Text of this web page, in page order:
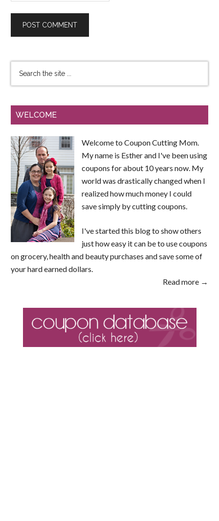
WELCOME
Welcome to Coupon Cutting Mom.
My name is Esther and I've been using
coupons for about 10 years now. My
world was drastically changed when I
realized how much money I could
save simply by cutting coupons.
I've started this blog to show others
just how easy it can be to use coupons
on grocery, health and beauty purchases and save some of
your hard earned dollars.
Read more →